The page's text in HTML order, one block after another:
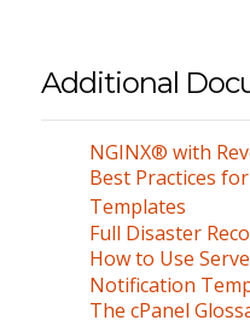
Additional
NGINX® with
Best Practices
Templates
Full Disaster
How to Use
Notification
The cPanel